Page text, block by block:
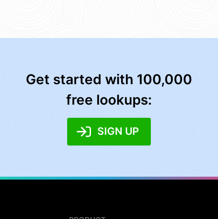
Get started with 100,000
free lookups:
SIGN UP